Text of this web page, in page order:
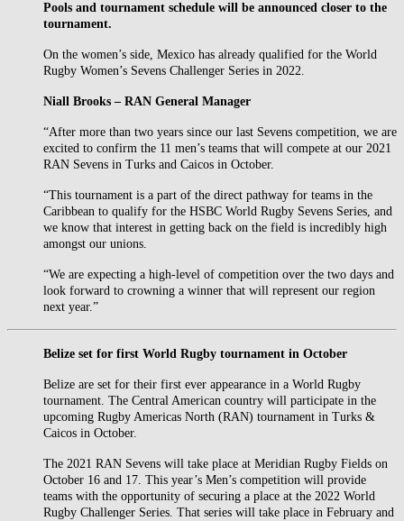
Pools and tournament schedule will be announced closer to the
tournament.
On the women’s side, Mexico has already qualified for the World
Rugby Women’s Sevens Challenger Series in 2022.
Niall Brooks – RAN General Manager
“After more than two years since our last Sevens competition, we are
excited to confirm the 11 men’s teams that will compete at our 2021
RAN Sevens in Turks and Caicos in October.
“This tournament is a part of the direct pathway for teams in the
Caribbean to qualify for the HSBC World Rugby Sevens Series, and
we know that interest in getting back on the field is incredibly high
amongst our unions.
“We are expecting a high-level of competition over the two days and
look forward to crowning a winner that will represent our region
next year.”
Belize set for first World Rugby tournament in October
Belize are set for their first ever appearance in a World Rugby
tournament. The Central American country will participate in the
upcoming Rugby Americas North (RAN) tournament in Turks &
Caicos in October.
The 2021 RAN Sevens will take place at Meridian Rugby Fields on
October 16 and 17. This year’s Men’s competition will provide
teams with the opportunity of securing a place at the 2022 World
Rugby Challenger Series. That series will take place in February and